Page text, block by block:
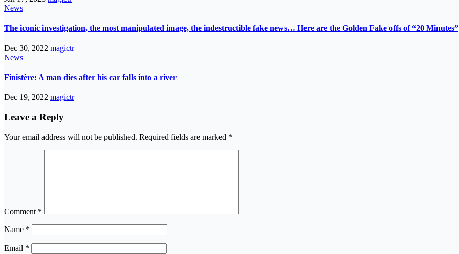
News
The iconic investigation, the most manipulated image, the indestructible fake news… Here are the Golden Fake offs of “20 Minutes”
Dec 30, 2022 magictr
News
Finistère: A man dies after his car falls into a river
Dec 19, 2022 magictr
Leave a Reply
Your email address will not be published. Required fields are marked *
Comment *
Name *
Email *